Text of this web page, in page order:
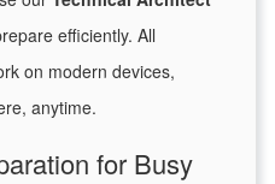
efficiently. All
on modern devices,
anytime.
for Busy